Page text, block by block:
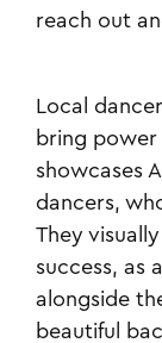
reach out
Local
bring
showcases
dancers,
They
success, as
alongside
beautiful